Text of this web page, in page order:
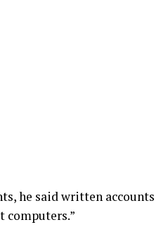
he said written accounts
computers.”